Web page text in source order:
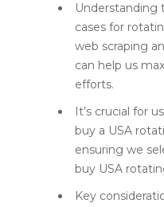
Understanding
cases for
web scraping
can help us
efforts.
It’s crucial for
buy a USA
ensuring we
buy USA
Key